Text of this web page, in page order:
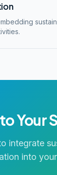
Your
integrate
into